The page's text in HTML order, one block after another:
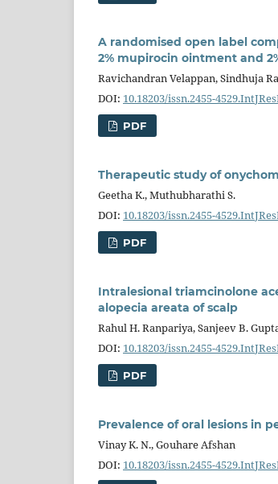
A randomised open label
2% mupirocin ointment and
Ravichandran Velappan, Sindhuja
DOI: 10.18203/issn.2455-
PDF
Therapeutic study of
Geetha K., Muthubharathi S.
DOI: 10.18203/issn.2455-
PDF
Intralesional triamcinolone
alopecia areata of scalp
Rahul H. Ranpariya, Sanjeev B.
DOI: 10.18203/issn.2455-
PDF
Prevalence of oral lesions in
Vinay K. N., Gouhare Afshan
DOI: 10.18203/issn.2455-